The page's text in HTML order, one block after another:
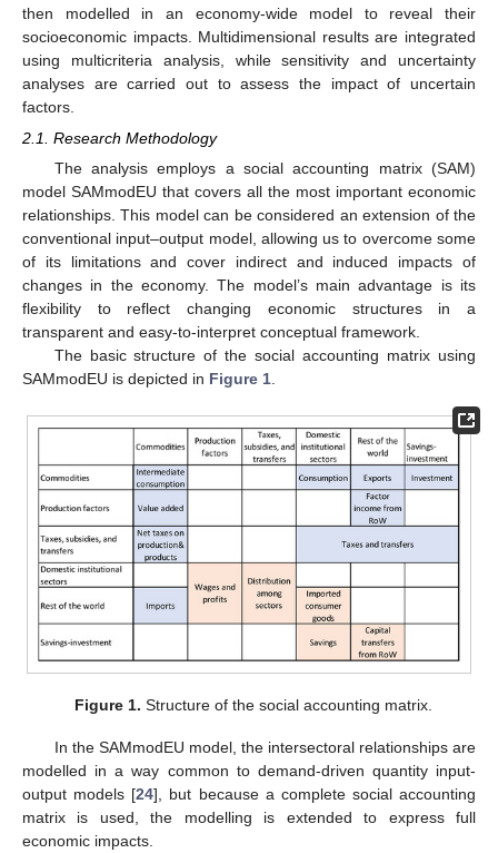
then modelled in an economy-wide model to reveal their
socioeconomic impacts. Multidimensional results are integrated
using multicriteria analysis, while sensitivity and uncertainty
analyses are carried out to assess the impact of uncertain
factors.
2.1. Research Methodology
The analysis employs a social accounting matrix (SAM)
model SAMmodEU that covers all the most important economic
relationships. This model can be considered an extension of the
conventional input–output model, allowing us to overcome some
of its limitations and cover indirect and induced impacts of
changes in the economy. The model’s main advantage is its
flexibility to reflect changing economic structures in a
transparent and easy-to-interpret conceptual framework.
The basic structure of the social accounting matrix using
SAMmodEU is depicted in Figure 1
Figure 1. Structure of the social accounting matrix.
In the SAMmodEU model, the intersectoral relationships are
modelled in a way common to demand-driven quantity input-
output models [24], but because a complete social accounting
matrix is used, the modelling is extended to express full
economic impacts.